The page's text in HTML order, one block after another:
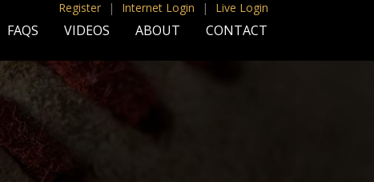
Register | Internet Login | Live Login
FAQS VIDEOS ABOUT CONTACT